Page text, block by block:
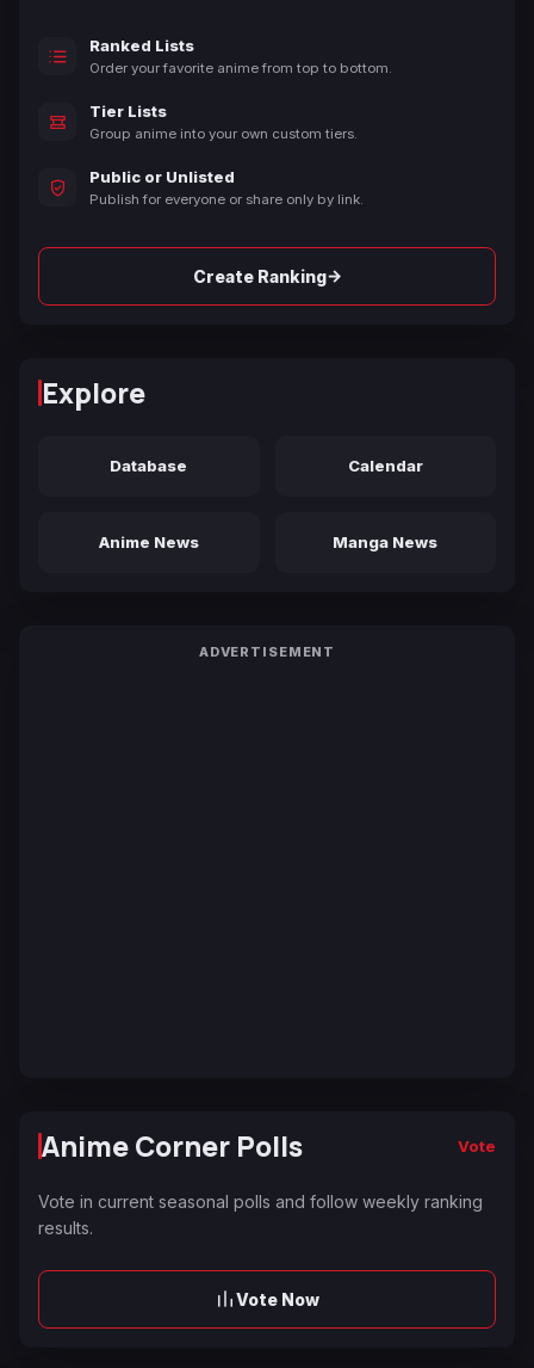
Ranked Lists
Order your favorite anime from top to bottom.
Tier Lists
Group anime into your own custom tiers.
Public or Unlisted
Publish for everyone or share only by link.
Create Ranking→
Explore
Database Calendar
Anime News Manga News
ADVERTISEMENT
Anime Corner Polls Vote
Vote in current seasonal polls and follow weekly ranking
results.
Vote Now